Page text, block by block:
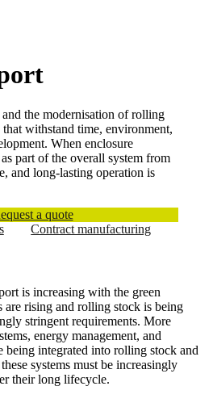
the modernisation of rolling
withstand time, environment,
When enclosure
part of the overall system from
and long-lasting operation is
a quote
Contract manufacturing
is increasing with the green
are rising and rolling stock is being
stringent requirements. More
energy management, and
being integrated into rolling stock and
systems must be increasingly
their long lifecycle.